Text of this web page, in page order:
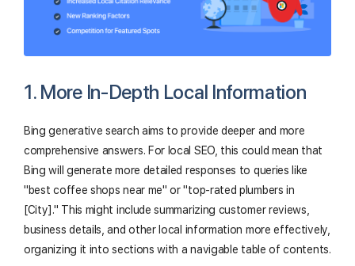
1. More In-Depth Local Information
Bing generative search aims to provide deeper and more
comprehensive answers. For local SEO, this could mean that
Bing will generate more detailed responses to queries like
"best coffee shops near me" or "top-rated plumbers in
[City]." This might include summarizing customer reviews,
business details, and other local information more effectively,
organizing it into sections with a navigable table of contents.